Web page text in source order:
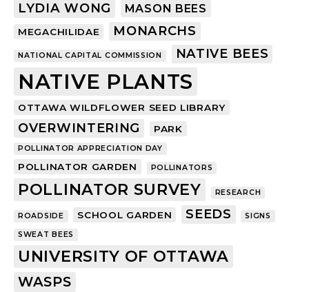
LYDIA WONG MASON BEES
MEGACHILIDAE MONARCHS
NATIONAL CAPITAL COMMISSION NATIVE BEES
NATIVE PLANTS
OTTAWA WILDFLOWER SEED LIBRARY
OVERWINTERING PARK
POLLINATOR APPRECIATION DAY
POLLINATOR GARDEN POLLINATORS
POLLINATOR SURVEY RESEARCH
ROADSIDE SCHOOL GARDEN SEEDS SIGNS
SWEAT BEES
UNIVERSITY OF OTTAWA
WASPS